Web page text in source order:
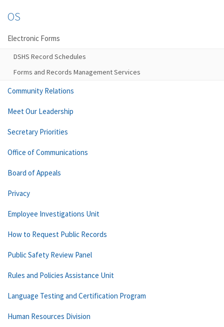
OS
Electronic Forms
DSHS Record Schedules
Forms and Records Management Services
Community Relations
Meet Our Leadership
Secretary Priorities
Office of Communications
Board of Appeals
Privacy
Employee Investigations Unit
How to Request Public Records
Public Safety Review Panel
Rules and Policies Assistance Unit
Language Testing and Certification Program
Human Resources Division